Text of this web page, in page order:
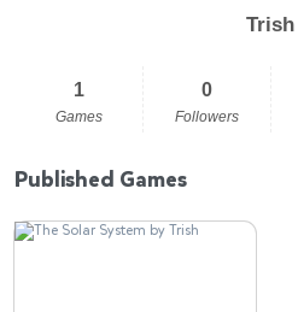
Trish
1
Games
0
Followers
Published Games